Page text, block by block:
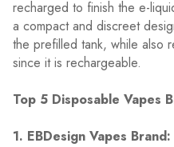
recharged to finish the e-
a compact and discreet
the prefilled tank, while also
since it is rechargeable.
Top 5 Disposable Vapes
1. EBDesign Vapes Brand: